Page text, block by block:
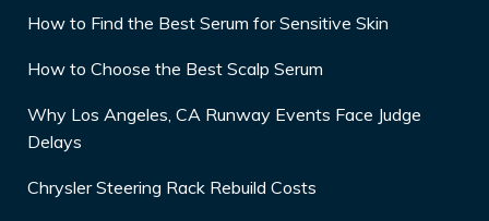
How to Find the Best Serum for Sensitive Skin
How to Choose the Best Scalp Serum
Why Los Angeles, CA Runway Events Face Judge
Delays
Chrysler Steering Rack Rebuild Costs